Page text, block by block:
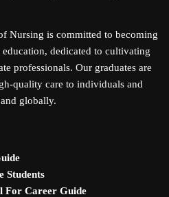
Nursing is committed to becoming
dedicated to cultivating
professionals. Our graduates are
quality care to individuals and
globally.
Students
For Career Guide